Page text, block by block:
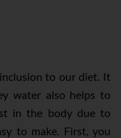
to our diet. It
water also helps to
in the body due to
to make. First, you